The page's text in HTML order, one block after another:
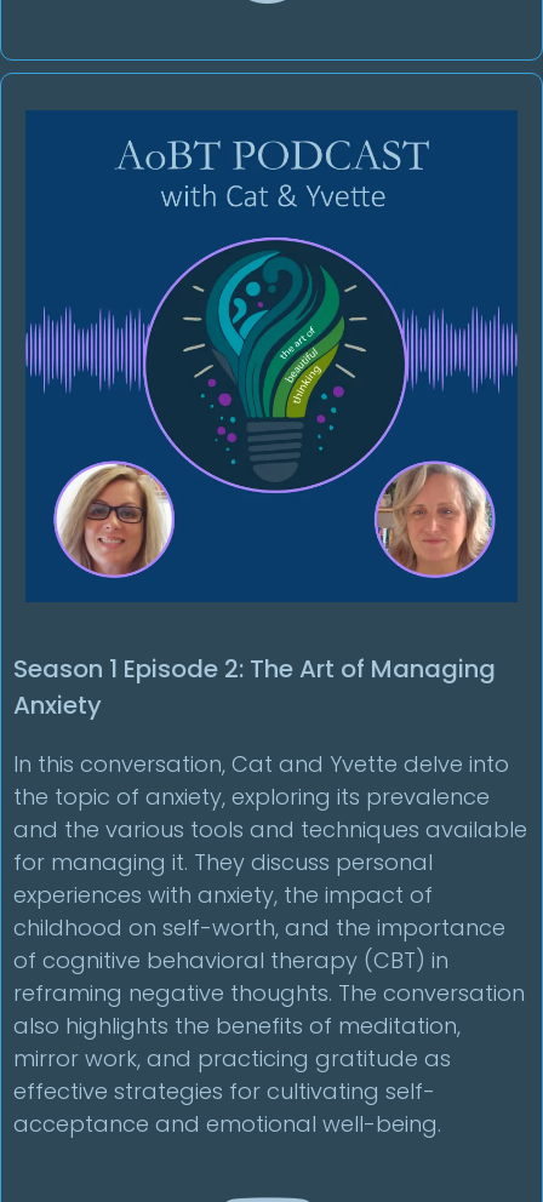
Season 1 Episode 2: The Art of Managing
Anxiety
In this conversation, Cat and Yvette delve into
the topic of anxiety, exploring its prevalence
and the various tools and techniques available
for managing it. They discuss personal
experiences with anxiety, the impact of
childhood on self-worth, and the importance
of cognitive behavioral therapy (CBT) in
reframing negative thoughts. The conversation
also highlights the benefits of meditation,
mirror work, and practicing gratitude as
effective strategies for cultivating self-
acceptance and emotional well-being.